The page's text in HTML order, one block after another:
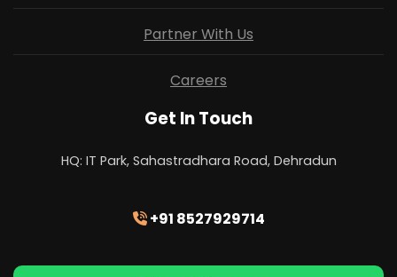
Partner With Us
Careers
Get In Touch
HQ: IT Park, Sahastradhara Road, Dehradun
+91 8527929714